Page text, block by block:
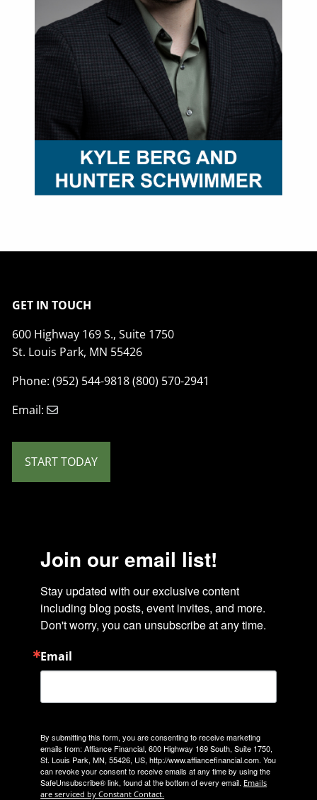
GET IN TOUCH
600 Highway 169 S., Suite 1750
St. Louis Park, MN 55426
Phone: (952) 544-9818 (800) 570-2941
Email:
START TODAY
Join our email list!
Stay updated with our exclusive content
including blog posts, event invites, and more.
Don't worry, you can unsubscribe at any time.
Email
By submitting this form, you are consenting to receive marketing
emails from: Affiance Financial, 600 Highway 169 South, Suite 1750,
St. Louis Park, MN, 55426, US, http://www.affiancefinancial.com. You
can revoke your consent to receive emails at any time by using the
SafeUnsubscribe® link, found at the bottom of every email. Emails
are serviced by Constant Contact.